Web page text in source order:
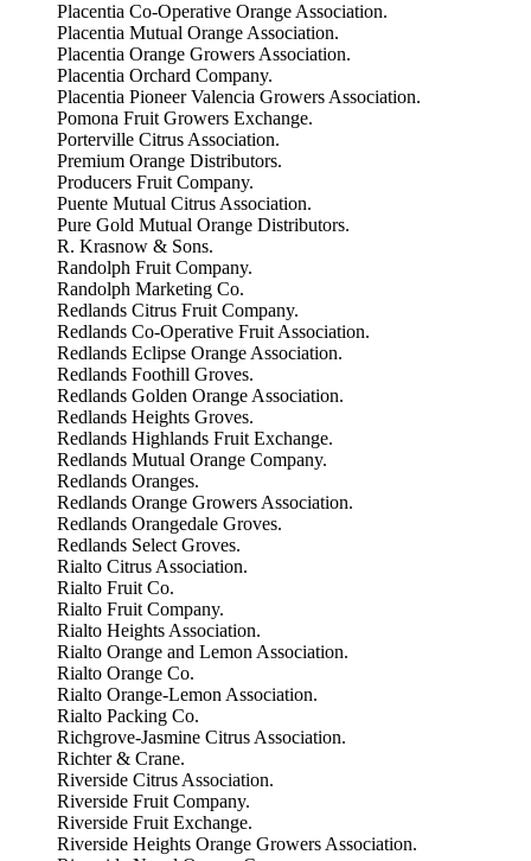
Placentia Co-Operative Orange Association.
Placentia Mutual Orange Association.
Placentia Orange Growers Association.
Placentia Orchard Company.
Placentia Pioneer Valencia Growers Association.
Pomona Fruit Growers Exchange.
Porterville Citrus Association.
Premium Orange Distributors.
Producers Fruit Company.
Puente Mutual Citrus Association.
Pure Gold Mutual Orange Distributors.
R. Krasnow & Sons.
Randolph Fruit Company.
Randolph Marketing Co.
Redlands Citrus Fruit Company.
Redlands Co-Operative Fruit Association.
Redlands Eclipse Orange Association.
Redlands Foothill Groves.
Redlands Golden Orange Association.
Redlands Heights Groves.
Redlands Highlands Fruit Exchange.
Redlands Mutual Orange Company.
Redlands Oranges.
Redlands Orange Growers Association.
Redlands Orangedale Groves.
Redlands Select Groves.
Rialto Citrus Association.
Rialto Fruit Co.
Rialto Fruit Company.
Rialto Heights Association.
Rialto Orange and Lemon Association.
Rialto Orange Co.
Rialto Orange-Lemon Association.
Rialto Packing Co.
Richgrove-Jasmine Citrus Association.
Richter & Crane.
Riverside Citrus Association.
Riverside Fruit Company.
Riverside Fruit Exchange.
Riverside Heights Orange Growers Association.